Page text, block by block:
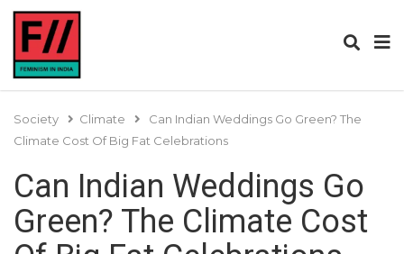
Society Climate
Can Indian Weddings Go Green? The
Climate Cost Of Big Fat Celebrations
Can Indian Weddings Go
Green? The Climate Cost